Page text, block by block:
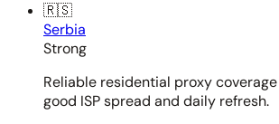
🇷🇸
Serbia
Strong
Reliable residential proxy
good ISP spread and daily refresh.